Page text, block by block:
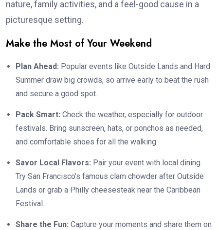
nature, family activities, and a feel-good cause in a
picturesque setting.
Make the Most of Your Weekend
Plan Ahead: Popular events like Outside Lands and Hard
Summer draw big crowds, so arrive early to beat the rush
and secure a good spot.
Pack Smart: Check the weather, especially for outdoor
festivals. Bring sunscreen, hats, or ponchos as needed,
and comfortable shoes for all the walking.
Savor Local Flavors: Pair your event with local dining.
Try San Francisco’s famous clam chowder after Outside
Lands or grab a Philly cheesesteak near the Caribbean
Festival.
Share the Fun: Capture your moments and share them on